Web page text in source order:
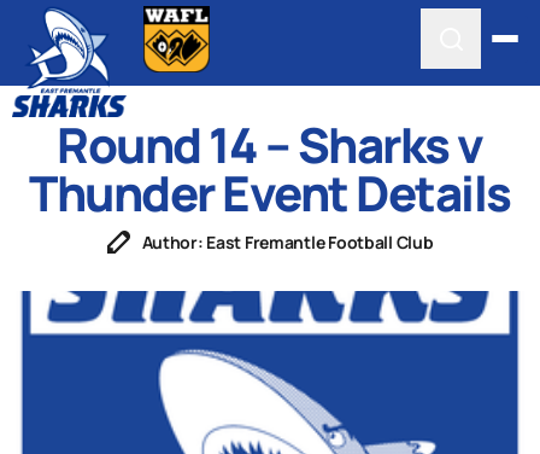
Round 14 – Sharks v
Thunder Event Details
Author: East Fremantle Football Club